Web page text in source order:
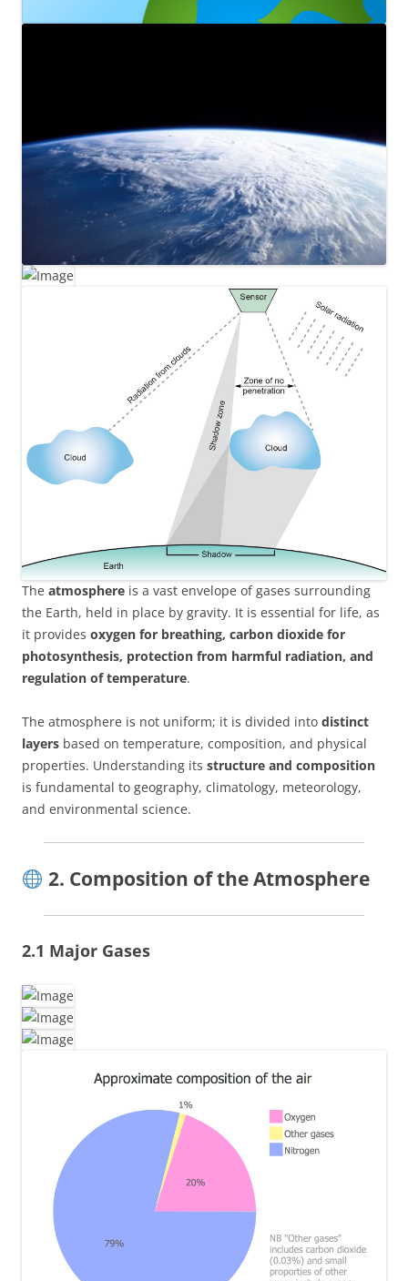
The atmosphere is a vast envelope of gases surrounding
the Earth, held in place by gravity. It is essential for life, as
it provides oxygen for breathing, carbon dioxide for
photosynthesis, protection from harmful radiation, and
regulation of temperature.
The atmosphere is not uniform; it is divided into distinct
layers based on temperature, composition, and physical
properties. Understanding its structure and composition
is fundamental to geography, climatology, meteorology,
and environmental science.
2. Composition of the Atmosphere
2.1 Major Gases